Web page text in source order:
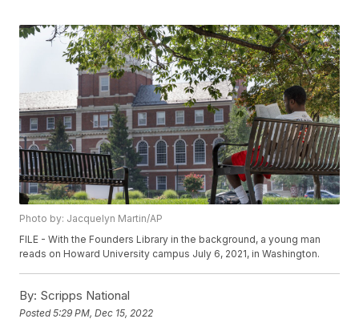
Photo by: Jacquelyn Martin/AP
FILE - With the Founders Library in the background, a young man
reads on Howard University campus July 6, 2021, in Washington.
By: Scripps National
Posted5:29 PM, Dec 15, 2022